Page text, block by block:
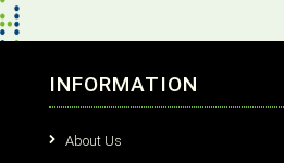
INFORMATION
About Us